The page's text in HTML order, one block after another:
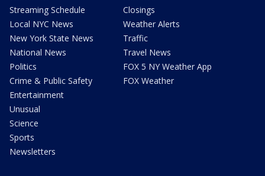
Streaming Schedule
Local NYC News
New York State News
National News
Politics
Crime & Public Safety
Entertainment
Unusual
Science
Sports
Newsletters
Closings
Weather Alerts
Traffic
Travel News
FOX 5 NY Weather App
FOX Weather